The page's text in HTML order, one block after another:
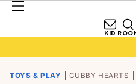
KID
TOYS & PLAY CUBBY HEARTS